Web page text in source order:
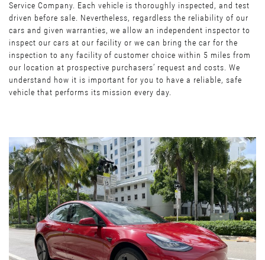
Service Company. Each vehicle is thoroughly inspected, and test
driven before sale. Nevertheless, regardless the reliability of our
cars and given warranties, we allow an independent inspector to
inspect our cars at our facility or we can bring the car for the
inspection to any facility of customer choice within 5 miles from
our location at prospective purchasers’ request and costs. We
understand how it is important for you to have a reliable, safe
vehicle that performs its mission every day.